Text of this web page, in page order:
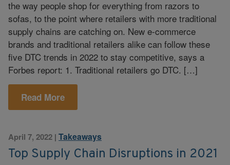
the way people shop for everything from razors to
sofas, to the point where retailers with more traditional
supply chains are catching on. New e-commerce
brands and traditional retailers alike can follow these
five DTC trends in 2022 to stay competitive, says a
Forbes report: 1. Traditional retailers go DTC. […]
Read More
April 7, 2022 | Takeaways
Top Supply Chain Disruptions in 2021